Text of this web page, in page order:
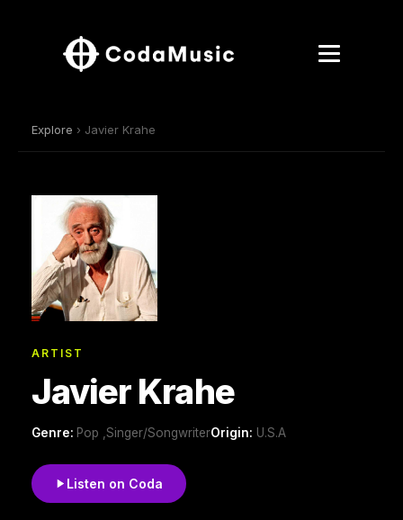
Explore › Javier Krahe
ARTIST
Javier Krahe
Genre: Pop ,Singer/SongwriterOrigin: U.S.A
Listen on Coda